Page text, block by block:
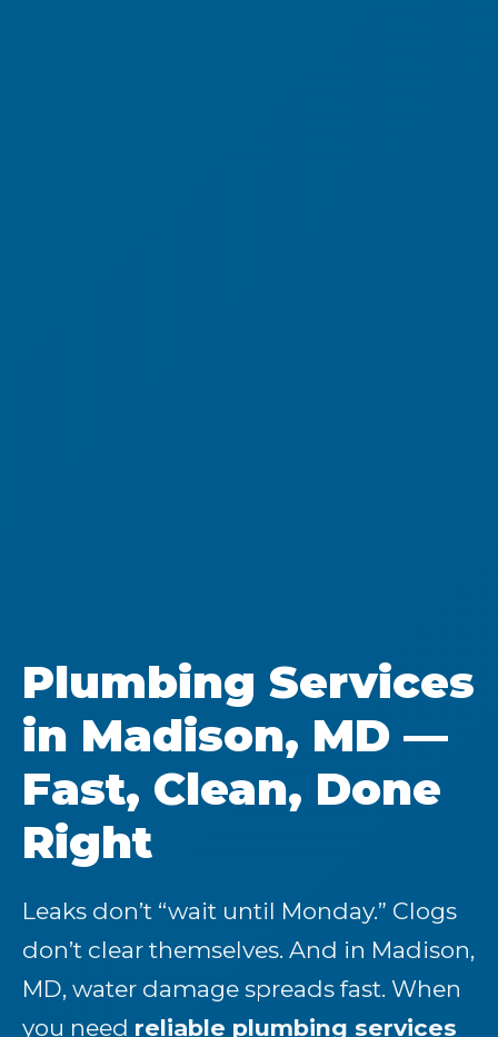
Plumbing Services
in Madison, MD —
Fast, Clean, Done
Right
Leaks don’t “wait until Monday.” Clogs
don’t clear themselves. And in Madison,
MD, water damage spreads fast. When
you need reliable plumbing services